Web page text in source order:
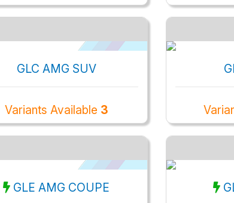
GLC AMG SUV
Variants Available 3
GLE AMG COUPE